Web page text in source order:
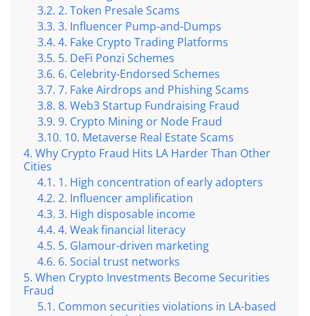
2. Token Presale Scams
3. Influencer Pump-and-Dumps
4. Fake Crypto Trading Platforms
5. DeFi Ponzi Schemes
6. Celebrity-Endorsed Schemes
7. Fake Airdrops and Phishing Scams
8. Web3 Startup Fundraising Fraud
9. Crypto Mining or Node Fraud
10. Metaverse Real Estate Scams
Why Crypto Fraud Hits LA Harder Than Other
Cities
1. High concentration of early adopters
2. Influencer amplification
3. High disposable income
4. Weak financial literacy
5. Glamour-driven marketing
6. Social trust networks
When Crypto Investments Become Securities
Fraud
Common securities violations in LA-based